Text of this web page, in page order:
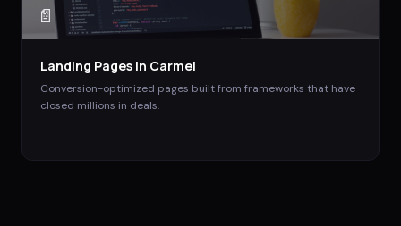
📄
Landing Pages in Carmel
Conversion-optimized pages built from frameworks that have
closed millions in deals.